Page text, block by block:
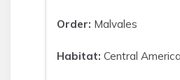
Order: Malvales
Habitat: Central America